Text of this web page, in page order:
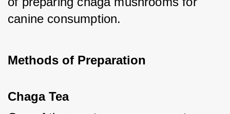
canine consumption.
Methods of Preparation
Chaga Tea